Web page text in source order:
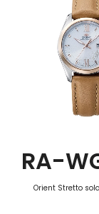
RA-
Orient Stretto